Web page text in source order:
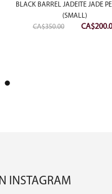
BLACK BARREL JADEITE JADE
(SMALL)
CA$350.00
Original
CA$
INSTAGRAM